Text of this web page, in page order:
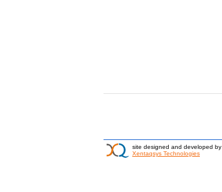
site designed and developed by
Xentaqsys Technologies